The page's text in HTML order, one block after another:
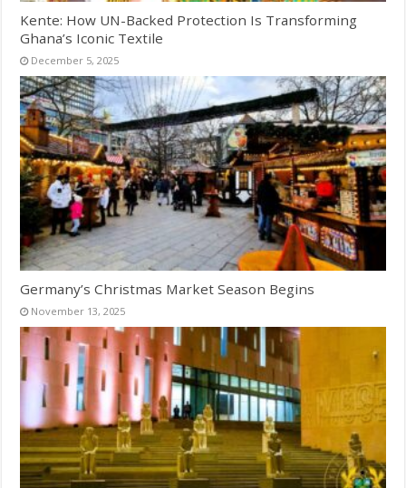
Kente: How UN-Backed Protection Is Transforming
Ghana’s Iconic Textile
December 5, 2025
Germany’s Christmas Market Season Begins
November 13, 2025